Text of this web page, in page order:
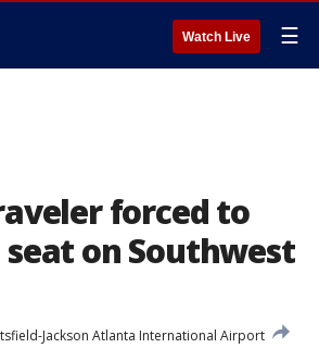
Watch Live ☰
forced to
on Southwest
Jackson Atlanta International Airport